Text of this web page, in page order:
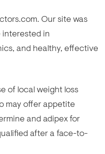
Our site was
in
and healthy, effective
of local weight loss
may offer appetite
and adipex for
after a face-to-